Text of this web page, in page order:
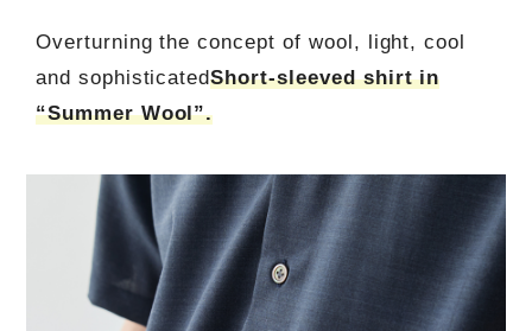
Overturning the concept of wool, light, cool
and sophisticatedShort-sleeved shirt in
“Summer Wool”.